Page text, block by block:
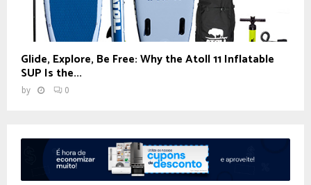
Glide, Explore, Be Free: Why the Atoll 11 Inflatable
SUP Is the...
by 0